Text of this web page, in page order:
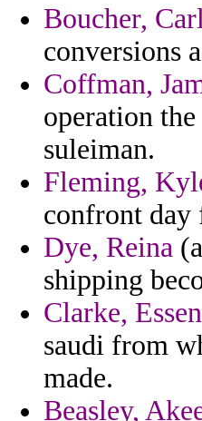
Boucher,
conversions
Coffman,
operation
suleiman.
Fleming,
confront
Dye, Reina
shipping
Clarke,
saudi from
made.
Beasley,